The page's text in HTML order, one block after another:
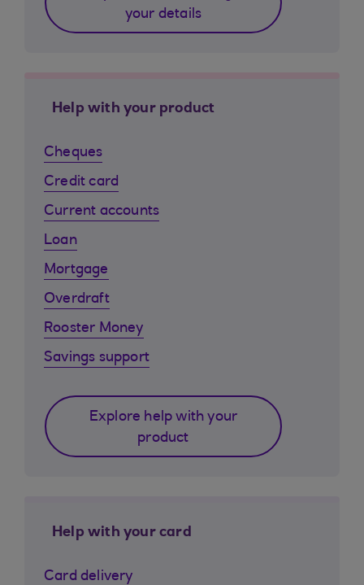
your details
Help with your product
Cheques
Credit card
Current accounts
Loan
Mortgage
Overdraft
Rooster Money
Savings support
Explore help with your
product
Help with your card
Card delivery